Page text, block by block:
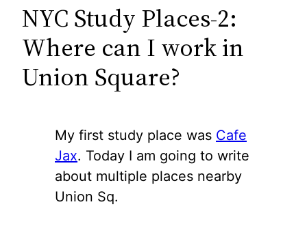
NYC Study Places-2:
Where can I work in
Union Square?
My first study place was Cafe
Jax. Today I am going to write
about multiple places nearby
Union Sq.